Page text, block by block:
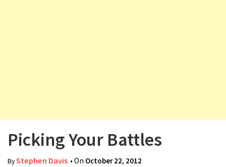
n
Picking Your Battles
ByStephen Davis • On October 22, 2012